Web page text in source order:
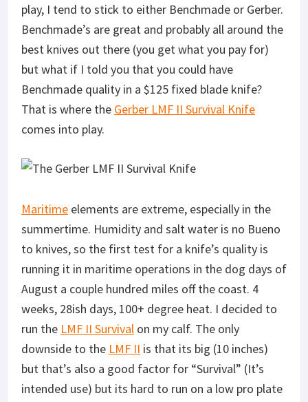
play, I tend to stick to either Benchmade or Gerber.
Benchmade’s are great and probably all around the
best knives out there (you get what you pay for)
but what if I told you that you could have
Benchmade quality in a $125 fixed blade knife?
That is where the Gerber LMF II Survival Knife
comes into play.
Maritime elements are extreme, especially in the
summertime. Humidity and salt water is no Bueno
to knives, so the first test for a knife’s quality is
running it in maritime operations in the dog days of
August a couple hundred miles off the coast. 4
weeks, 28ish days, 100+ degree heat. I decided to
run the LMF II Survival on my calf. The only
downside to the LMF II is that its big (10 inches)
but that’s also a good factor for “Survival” (It’s
intended use) but its hard to run on a low pro plate